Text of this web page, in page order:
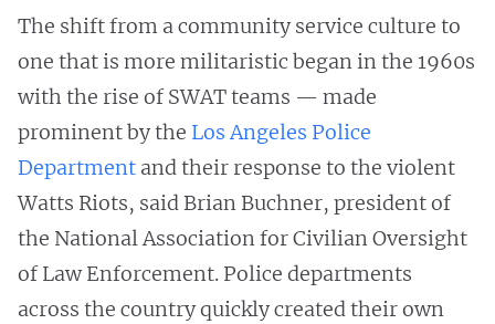
The shift from a community service culture to
one that is more militaristic began in the 1960s
with the rise of SWAT teams — made
prominent by the Los Angeles Police
Department and their response to the violent
Watts Riots, said Brian Buchner, president of
the National Association for Civilian Oversight
of Law Enforcement. Police departments
across the country quickly created their own